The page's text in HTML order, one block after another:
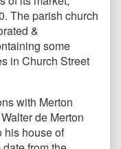
The parish church
&
some
in Church Street
with Merton
de Merton
his house of